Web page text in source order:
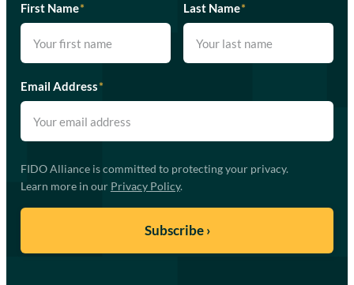
First Name* Last Name*
Email Address*
FIDO Alliance is committed to protecting your privacy.
Learn more in our Privacy Policy.